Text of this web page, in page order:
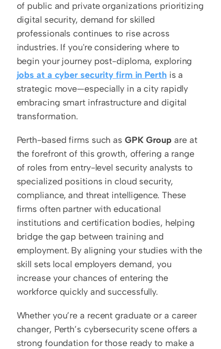
of public and private organizations prioritizing
digital security, demand for skilled
professionals continues to rise across
industries. If you're considering where to
jobs at a cyber security firm in Perth is a
strategic move—especially in a city rapidly
embracing smart infrastructure and digital
transformation.
Perth-based firms such as GPK Group are at
the forefront of this growth, offering a range
of roles from entry-level security analysts to
specialized positions in cloud security,
compliance, and threat intelligence. These
firms often partner with educational
institutions and certification bodies, helping
bridge the gap between training and
employment. By aligning your studies with the
skill sets local employers demand, you
increase your chances of entering the
workforce quickly and successfully.
Whether you’re a recent graduate or a career
changer, Perth’s cybersecurity scene offers a
strong foundation for those ready to make a